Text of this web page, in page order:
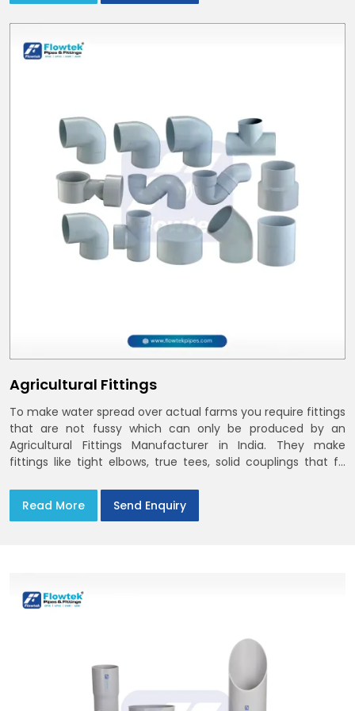
Agricultural Fittings
To make water spread over actual farms you require fittings
that are not fussy which can only be produced by an
Agricultural Fittings Manufacturer in India. They make
fittings like tight elbows, true tees, solid couplings that fit
Read More
Send Enquiry